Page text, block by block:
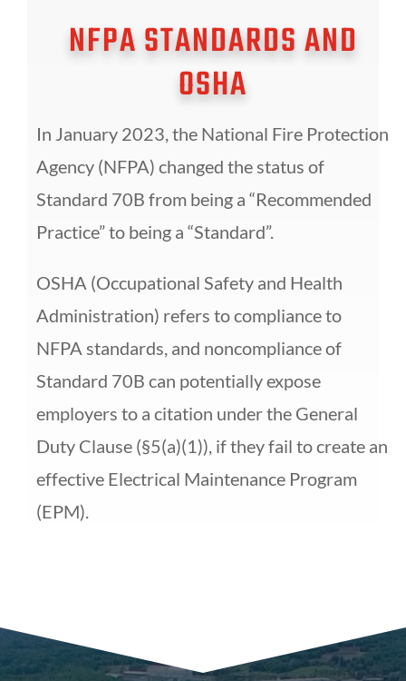
NFPA STANDARDS AND
OSHA
In January 2023, the National Fire Protection
Agency (NFPA) changed the status of
Standard 70B from being a “Recommended
Practice” to being a “Standard”.
OSHA (Occupational Safety and Health
Administration) refers to compliance to
NFPA standards, and noncompliance of
Standard 70B can potentially expose
employers to a citation under the General
Duty Clause (§5(a)(1)), if they fail to create an
effective Electrical Maintenance Program
(EPM).